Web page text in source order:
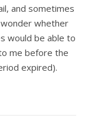
and sometimes
wonder whether
would be able to
me before the
expired).